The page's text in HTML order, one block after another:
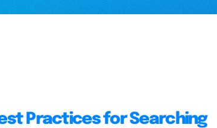
Practices for Searching